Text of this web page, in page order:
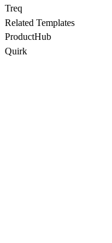
Treq
Related Templates
ProductHub
Quirk